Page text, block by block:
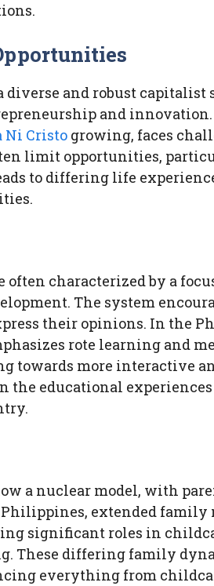
diverse and robust capitalist
and
Ni Cristo growing, faces
limit opportunities,
to differing life
characterized by a
The system
their opinions. In the
rote learning and
towards more interactive
the educational
a nuclear model, with
extended family
significant roles in
These differing family
everything from